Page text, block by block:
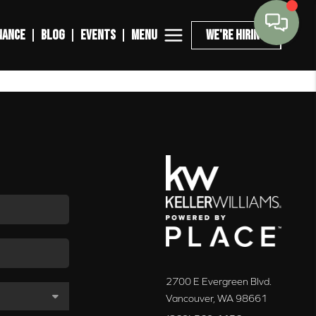
BLOG EVENTS MENU WE'RE HIRING
2700 E Evergreen Blvd.
Vancouver, WA 98661